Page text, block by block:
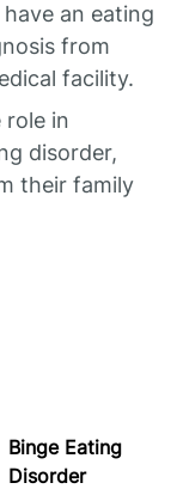
an eating
from
facility.
role in
disorder,
their family
Binge Eating
Disorder